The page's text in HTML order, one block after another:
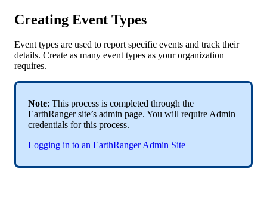
Creating Event Types
Event types are used to report specific events and track their
details. Create as many event types as your organization
requires.
Note: This process is completed through the
EarthRanger site’s admin page. You will requireAdmin
credentials for this process.
Logging in to an EarthRangerAdmin Site